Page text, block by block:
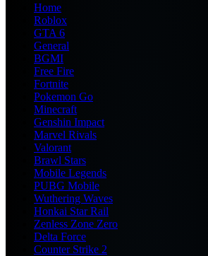
Home
Roblox
GTA 6
General
BGMI
Free Fire
Fortnite
Pokemon Go
Minecraft
Genshin Impact
Marvel Rivals
Valorant
Brawl Stars
Mobile Legends
PUBG Mobile
Wuthering Waves
Honkai Star Rail
Zenless Zone Zero
Delta Force
Counter Strike 2